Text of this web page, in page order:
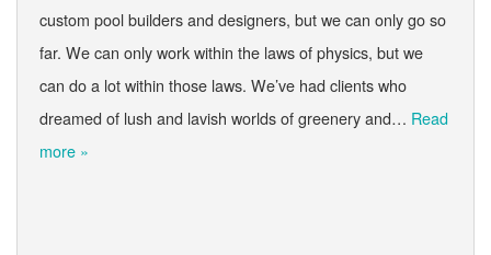
custom pool builders and designers, but we can only go so
far. We can only work within the laws of physics, but we
can do a lot within those laws. We’ve had clients who
dreamed of lush and lavish worlds of greenery and… Read
more »